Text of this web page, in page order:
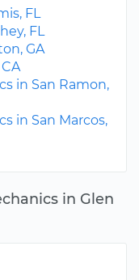
in Glen
FL
FL
GA
in San Ramon,
in San Marcos,